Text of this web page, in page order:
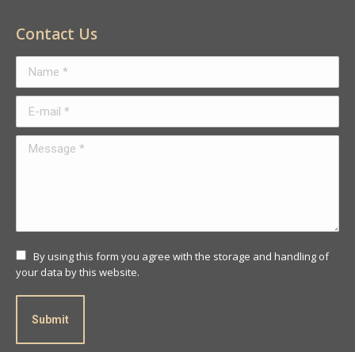
Contact Us
Name *
E-mail *
Message *
By using this form you agree with the storage and handling of
your data by this website.
Submit